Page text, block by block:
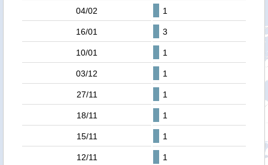
04/02 1
16/01 3
10/01 1
03/12 1
27/11 1
18/11 1
15/11 1
12/11 1